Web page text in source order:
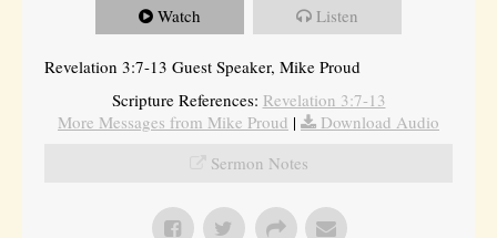
Watch Listen
Revelation 3:7-13 Guest Speaker, Mike Proud
Scripture References: Revelation 3:7-13
More Messages from Mike Proud |
Download Audio
Sermon Notes